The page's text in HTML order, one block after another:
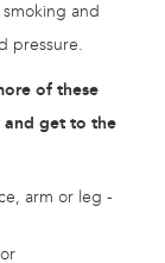
and
pressure.
of these
and get to the
arm or leg -